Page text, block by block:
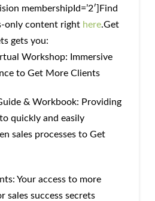
membershipId=’2′]Find
only content right here.Get
gets you:
Workshop: Immersive
to Get More Clients
& Workbook: Providing
quickly and easily
sales processes to Get
Your access to more
sales success secrets